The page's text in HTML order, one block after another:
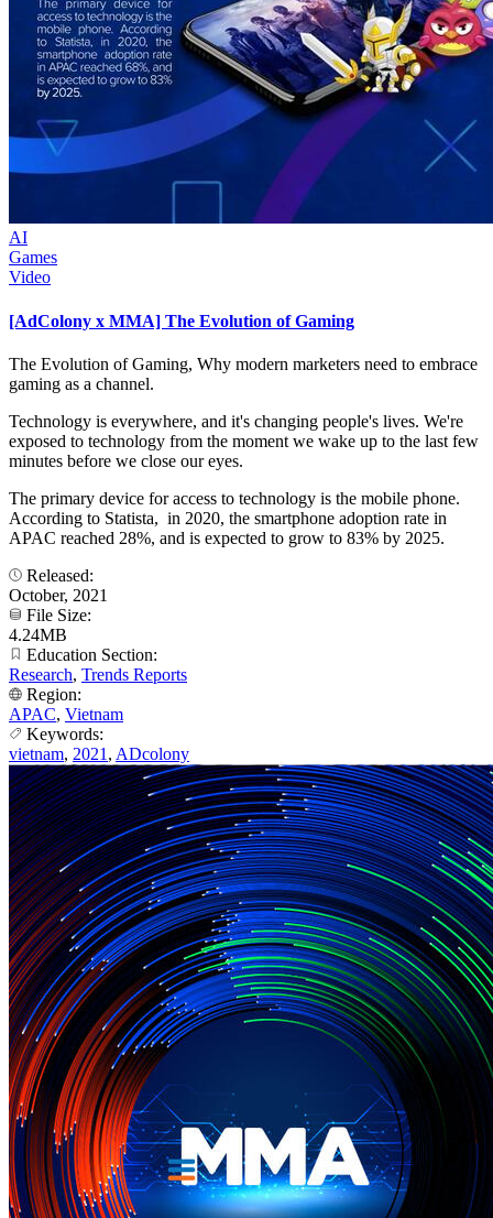
AI
Games
Video
[AdColony x MMA] The Evolution of Gaming
The Evolution of Gaming, Why modern marketers need to embrace
gaming as a channel.
Technology is everywhere, and it's changing people's lives. We're
exposed to technology from the moment we wake up to the last few
minutes before we close our eyes.
The primary device for access to technology is the mobile phone.
According to Statista, in 2020, the smartphone adoption rate in
APAC reached 28%, and is expected to grow to 83% by 2025.
Released:
October, 2021
File Size:
4.24MB
Education Section:
Research, Trends Reports
Region:
APAC, Vietnam
Keywords:
vietnam, 2021 , ADcolony